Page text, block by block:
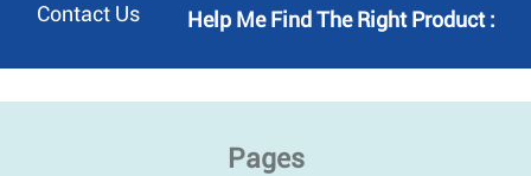
Help Me Find The Right Product :
Contact Us
Pages